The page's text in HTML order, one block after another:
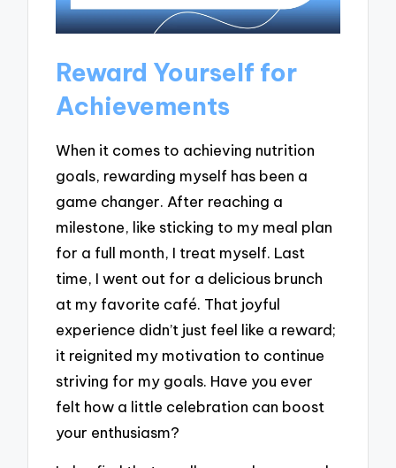
Reward Yourself for
Achievements
When it comes to achieving nutrition
goals, rewarding myself has been a
game changer. After reaching a
milestone, like sticking to my meal plan
for a full month, I treat myself. Last
time, I went out for a delicious brunch
at my favorite café. That joyful
experience didn’t just feel like a reward;
it reignited my motivation to continue
striving for my goals. Have you ever
felt how a little celebration can boost
your enthusiasm?